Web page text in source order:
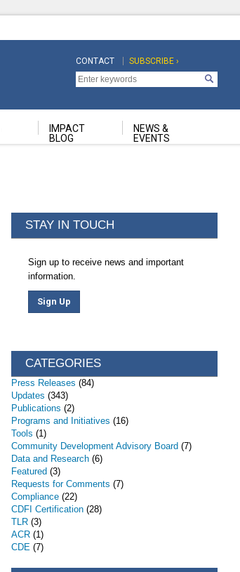
Top
Navigation
CONTACT
Top
Navigation
Second
SUBSCRIBE ›
IMPACT
BLOG
NEWS &
EVENTS
STAY IN TOUCH
Sign up to receive news and important
information.
Sign Up
CATEGORIES
Press Releases (84)
Updates (343)
Publications (2)
Programs and Initiatives (16)
Tools (1)
Community Development Advisory Board (7)
Data and Research (6)
Featured (3)
Requests for Comments (7)
Compliance (22)
CDFI Certification (28)
TLR (3)
ACR (1)
CDE (7)